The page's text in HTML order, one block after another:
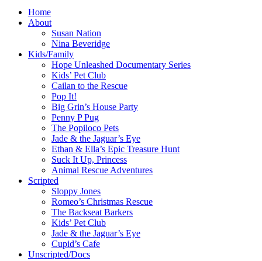
creativity
websiteHome
About
Susan Nation
Nina Beveridge
Kids/Family
Hope Unleashed Documentary Series
Kids’ Pet Club
Cailan to the Rescue
Pop It!
Big Grin’s House Party
Penny P Pug
The Popiloco Pets
Jade & the Jaguar’s Eye
Ethan & Ella’s Epic Treasure Hunt
Suck It Up, Princess
Animal Rescue Adventures
Scripted
Sloppy Jones
Romeo’s Christmas Rescue
The Backseat Barkers
Kids’ Pet Club
Jade & the Jaguar’s Eye
Cupid’s Cafe
Unscripted/Docs